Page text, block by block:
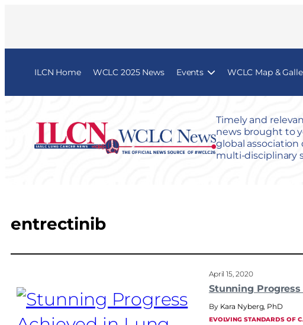
ILCN Home WCLC 2025 News Events WCLC Map &
Timely and
news brought to
global
multi-disciplinary
entrectinib
April 15, 2020
Stunning
Kara Nyberg, PhD
EVOLVING STANDARDS OF